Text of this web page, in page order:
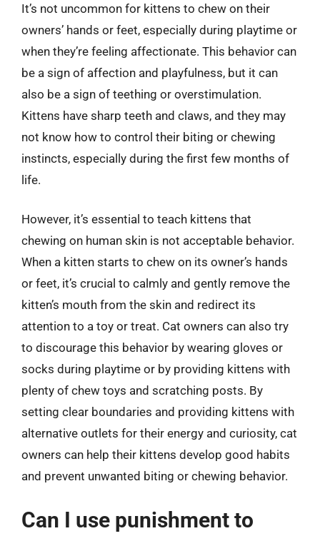
It’s not uncommon for kittens to chew on their
owners’ hands or feet, especially during playtime or
when they’re feeling affectionate. This behavior can
be a sign of affection and playfulness, but it can
also be a sign of teething or overstimulation.
Kittens have sharp teeth and claws, and they may
not know how to control their biting or chewing
instincts, especially during the first few months of
life.
However, it’s essential to teach kittens that
chewing on human skin is not acceptable behavior.
When a kitten starts to chew on its owner’s hands
or feet, it’s crucial to calmly and gently remove the
kitten’s mouth from the skin and redirect its
attention to a toy or treat. Cat owners can also try
to discourage this behavior by wearing gloves or
socks during playtime or by providing kittens with
plenty of chew toys and scratching posts. By
setting clear boundaries and providing kittens with
alternative outlets for their energy and curiosity, cat
owners can help their kittens develop good habits
and prevent unwanted biting or chewing behavior.
Can I use punishment to